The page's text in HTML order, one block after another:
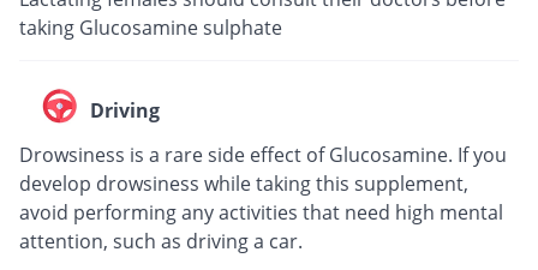
taking Glucosamine sulphate
Driving
Drowsiness is a rare side effect of Glucosamine. If you
develop drowsiness while taking this supplement,
avoid performing any activities that need high mental
attention, such as driving a car.